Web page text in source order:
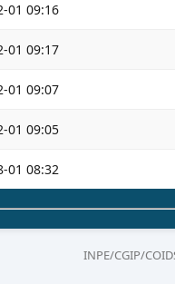
01 09:16
01 09:17
01 09:07
01 09:05
01 08:32
INPE/CGIP/